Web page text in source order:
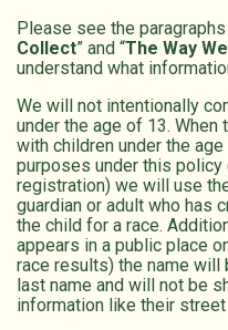
Please see the
Collect” and “The Way
understand what
We will not intentionally
under the age of 13. When
with children under the
purposes under this policy
registration) we will use
guardian or adult who has
the child for a race.
appears in a public place
race results) the name
last name and will not be
information like their